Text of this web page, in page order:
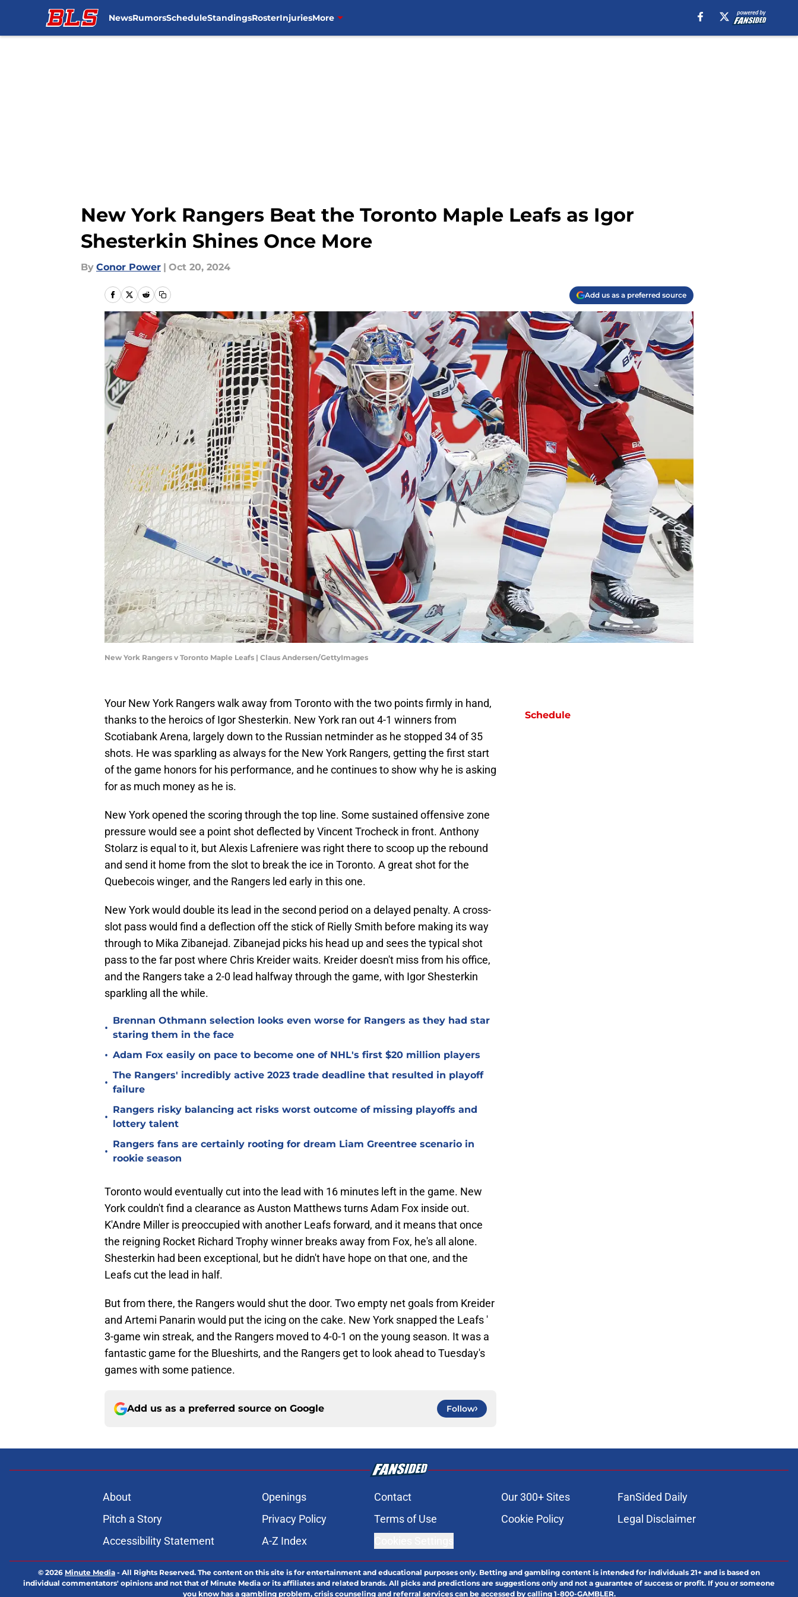
NewsRumorsScheduleStandingsRosterInjuriesMore
New York Rangers Beat the Toronto Maple Leafs as Igor
Shesterkin Shines Once More
By Conor Power | Oct 20, 2024
Add us as a preferred source
New York Rangers v Toronto Maple Leafs | Claus Andersen/GettyImages
Your New York Rangers walk away from Toronto with the two points firmly in hand,
thanks to the heroics of Igor Shesterkin. New York ran out 4-1 winners from
Scotiabank Arena, largely down to the Russian netminder as he stopped 34 of 35
shots. He was sparkling as always for the New York Rangers, getting the first start
of the game honors for his performance, and he continues to show why he is asking
for as much money as he is.
New York opened the scoring through the top line. Some sustained offensive zone
pressure would see a point shot deflected by Vincent Trocheck in front. Anthony
Stolarz is equal to it, but Alexis Lafreniere was right there to scoop up the rebound
and send it home from the slot to break the ice in Toronto. A great shot for the
Quebecois winger, and the Rangers led early in this one.
New York would double its lead in the second period on a delayed penalty. A cross-
slot pass would find a deflection off the stick of Rielly Smith before making its way
through to Mika Zibanejad. Zibanejad picks his head up and sees the typical shot
pass to the far post where Chris Kreider waits. Kreider doesn't miss from his office,
and the Rangers take a 2-0 lead halfway through the game, with Igor Shesterkin
sparkling all the while.
•
Brennan Othmann selection looks even worse for Rangers as they had star
staring them in the face
• Adam Fox easily on pace to become one of NHL's first $20 million players
•
The Rangers' incredibly active 2023 trade deadline that resulted in playoff
failure
•
Rangers risky balancing act risks worst outcome of missing playoffs and
lottery talent
•
Rangers fans are certainly rooting for dream Liam Greentree scenario in
rookie season
Toronto would eventually cut into the lead with 16 minutes left in the game. New
York couldn't find a clearance as Auston Matthews turns Adam Fox inside out.
K'Andre Miller is preoccupied with another Leafs forward, and it means that once
the reigning Rocket Richard Trophy winner breaks away from Fox, he's all alone.
Shesterkin had been exceptional, but he didn't have hope on that one, and the
Leafs cut the lead in half.
But from there, the Rangers would shut the door. Two empty net goals from Kreider
and Artemi Panarin would put the icing on the cake. New York snapped the Leafs '
3-game win streak, and the Rangers moved to 4-0-1 on the young season. It was a
fantastic game for the Blueshirts, and the Rangers get to look ahead to Tuesday's
games with some patience.
Add us as a preferred source on Google Follow
Schedule
About Openings Contact Our 300+ Sites
FanSided Daily
Pitch a Story
Privacy Policy Terms of Use Cookie Policy
Legal Disclaimer
Accessibility Statement
A-Z Index
© 2026 Minute Media - All Rights Reserved. The content on this site is for entertainment and educational purposes only. Betting and gambling content is intended for individuals 21+ and is based on
individual commentators' opinions and not that of Minute Media or its affiliates and related brands. All picks and predictions are suggestions only and not a guarantee of success or profit. If you or someone
you know has a gambling problem, crisis counseling and referral services can be accessed by calling 1-800-GAMBLER.